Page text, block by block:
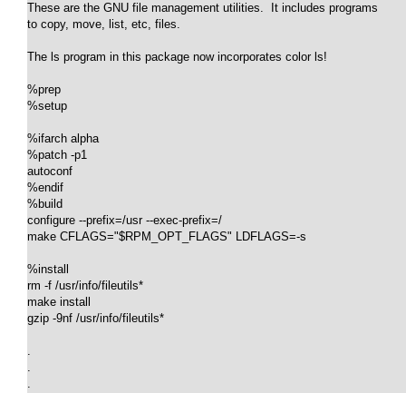
These are the GNU file management utilities.  It includes programs
to copy, move, list, etc, files.
The ls program in this package now incorporates color ls!
%prep
%setup
%ifarch alpha
%patch -p1
autoconf
%endif
%build
configure --prefix=/usr --exec-prefix=/
make CFLAGS="$RPM_OPT_FLAGS" LDFLAGS=-s
%install
rm -f /usr/info/fileutils*
make install
gzip -9nf /usr/info/fileutils*
.
.
.